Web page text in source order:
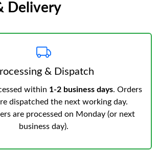
Delivery
& Dispatch
within 1-2 business days. Orders
dispatched the next working day.
are processed on Monday (or next
business day).